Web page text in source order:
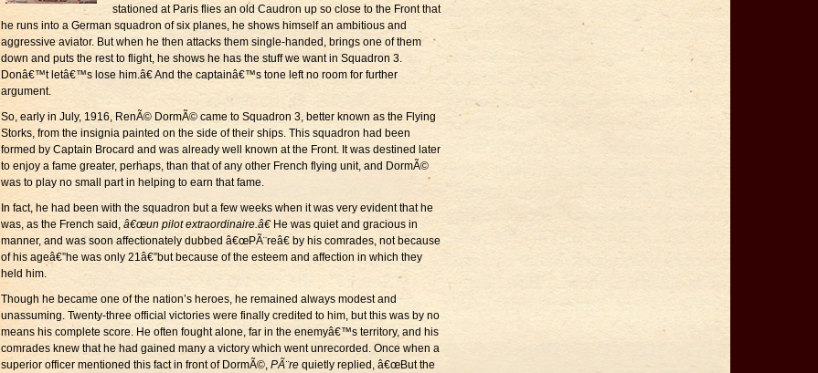
stationed at Paris flies an old Caudron up so close to the Front that
he runs into a German squadron of six planes, he shows himself an ambitious and
aggressive aviator. But when he then attacks them single-handed, brings one of them
down and puts the rest to flight, he shows he has the stuff we want in Squadron 3.
Donâ€™t letâ€™s lose him.â€ And the captainâ€™s tone left no room for further
argument.
So, early in July, 1916, RenÃ© DormÃ© came to Squadron 3, better known as the Flying
Storks, from the insignia painted on the side of their ships. This squadron had been
formed by Captain Brocard and was already well known at the Front. It was destined later
to enjoy a fame greater, perhaps, than that of any other French flying unit, and DormÃ©
was to play no small part in helping to earn that fame.
In fact, he had been with the squadron but a few weeks when it was very evident that he
was, as the French said, â€œun pilot extraordinaire.â€He was quiet and gracious in
manner, and was soon affectionately dubbed â€œPÃ¨reâ€ by his comrades, not because
of his ageâ€”he was only 21â€”but because of the esteem and affection in which they
held him.
Though he became one of the nation’s heroes, he remained always modest and
unassuming. Twenty-three official victories were finally credited to him, but this was by no
means his complete score. He often fought alone, far in the enemyâ€™s territory, and his
comrades knew that he had gained many a victory which went unrecorded. Once when a
superior officer mentioned this fact in front of DormÃ©, PÃ¨re quietly replied, â€œBut the